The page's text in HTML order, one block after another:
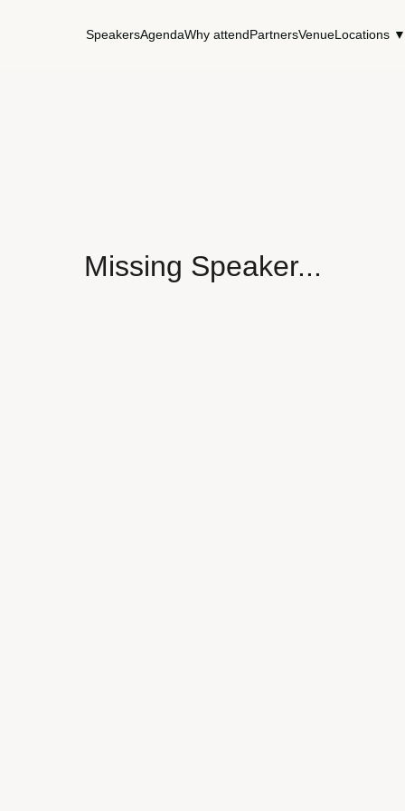
SpeakersAgendaWhy attendPartnersVenueLocations ▼
Missing Speaker...